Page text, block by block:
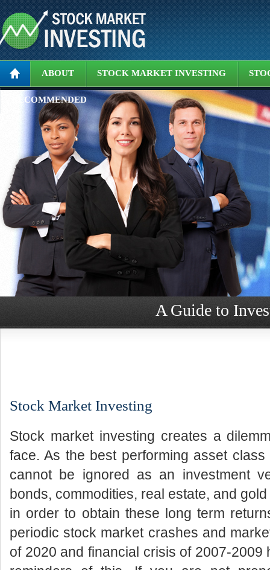
ABOUT STOCK MARKET INVESTING
RECOMMENDED
A Guide to
Stock Market Investing
Stock market investing creates a
face. As the best performing asset
cannot be ignored as an investment
bonds, commodities, real estate, and
in order to obtain these long term
periodic stock market crashes and
of 2020 and financial crisis of 2007-2009